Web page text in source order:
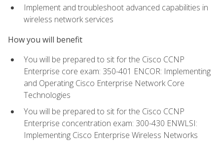
Implement and troubleshoot advanced capabilities in
wireless network services
How you will benefit
You will be prepared to sit for the Cisco CCNP
Enterprise core exam: 350-401 ENCOR: Implementing
and Operating Cisco Enterprise Network Core
Technologies
You will be prepared to sit for the Cisco CCNP
Enterprise concentration exam: 300-430 ENWLSI:
Implementing Cisco Enterprise Wireless Networks